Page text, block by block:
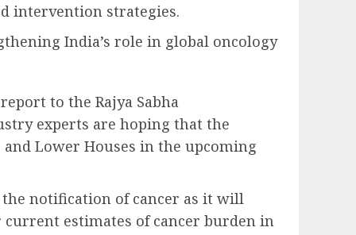
intervention strategies.
India’s role in global oncology
to the Rajya Sabha
experts are hoping that the
Lower Houses in the upcoming
the notification of cancer as it will
estimates of cancer burden in